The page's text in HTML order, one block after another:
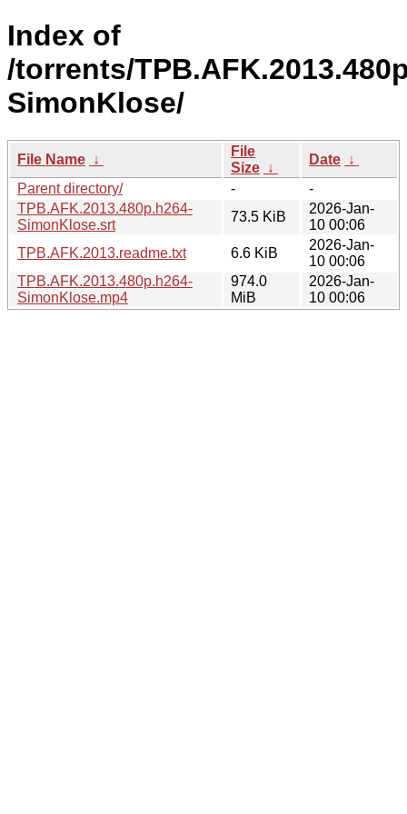
Index of
/torrents/
SimonKlose/
File Name ↓
File
Size ↓
Date ↓
Parent directory/
-
-
TPB.AFK.2013.480p.h264-
SimonKlose.srt
73.5 KiB
2026-Jan-
10 00:06
TPB.AFK.2013.readme.txt
6.6 KiB
2026-Jan-
10 00:06
TPB.AFK.2013.480p.h264-
SimonKlose.mp4
974.0
MiB
2026-Jan-
10 00:06